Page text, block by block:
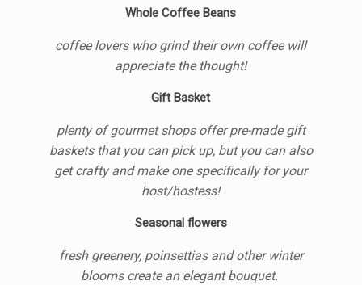
Whole Coffee Beans
coffee lovers who grind their own coffee will
appreciate the thought!
Gift Basket
plenty of gourmet shops offer pre-made gift
baskets that you can pick up, but you can also
get crafty and make one specifically for your
host/hostess!
Seasonal flowers
fresh greenery, poinsettias and other winter
blooms create an elegant bouquet.